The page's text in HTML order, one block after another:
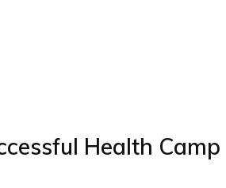
Health